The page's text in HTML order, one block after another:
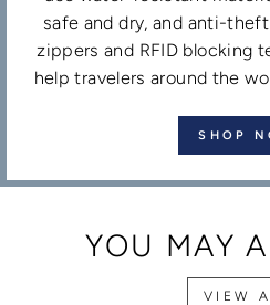
safe and dry, and anti-
zippers and RFID blocking
help travelers around the
SHOP
YOU MAY
VIEW